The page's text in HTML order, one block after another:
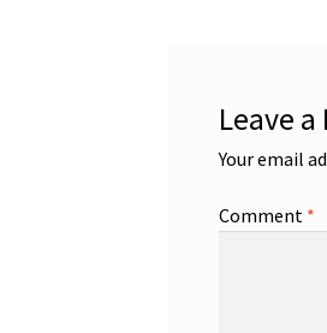
Leave a
Your email
Comment *